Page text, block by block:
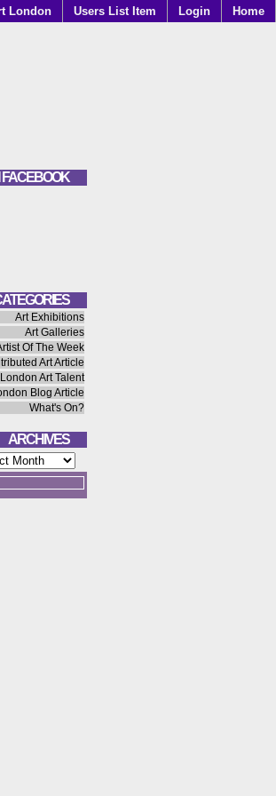
Home
Login
Users List Item
London
FACEBOOK
Art Exhibitions
Art Galleries
Of The Week
Art Article
Art Talent
Blog Article
What's On?
ARCHIVES